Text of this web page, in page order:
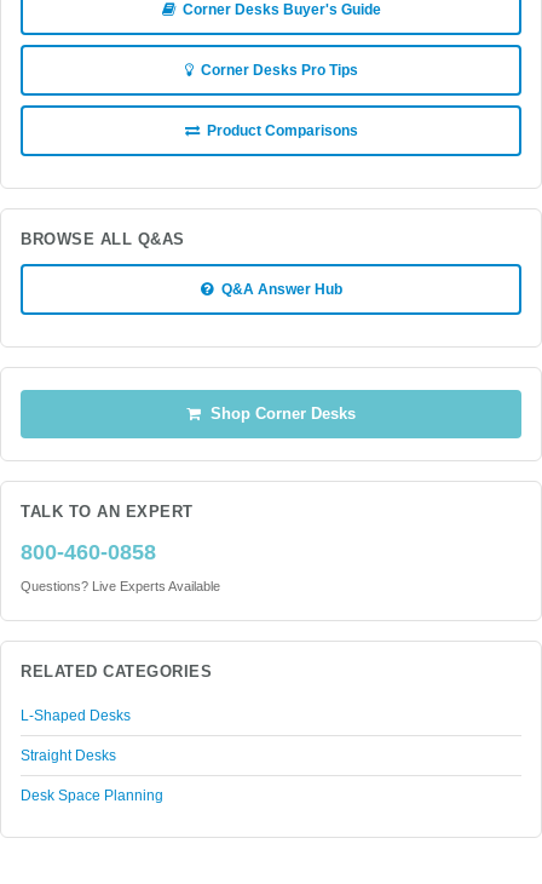
Corner Desks Buyer's Guide
Corner Desks Pro Tips
Product Comparisons
BROWSE ALL Q&AS
Q&A Answer Hub
Shop Corner Desks
TALK TO AN EXPERT
800-460-0858
Questions? Live Experts Available
RELATED CATEGORIES
L-Shaped Desks
Straight Desks
Desk Space Planning